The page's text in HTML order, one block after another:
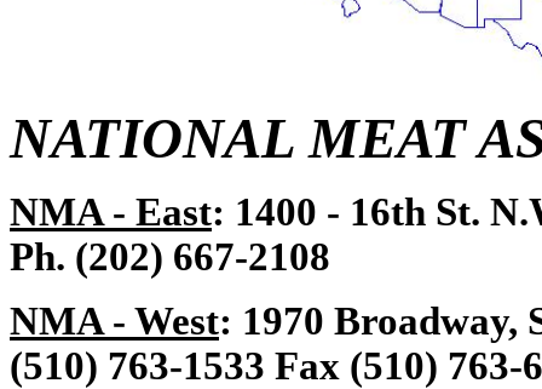
NATIONAL MEAT
NMA - East: 1400 - 16th St.
Ph. (202) 667-2108
NMA - West: 1970 Broadway,
(510) 763-1533 Fax (510) 763-